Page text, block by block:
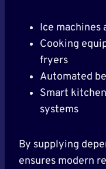
Ice
Cooking
fryers
Automated
Smart
systems
By supplying
ensures modern